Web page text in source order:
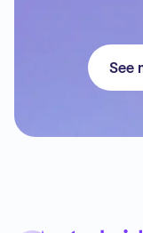
See